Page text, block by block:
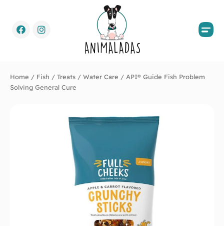
Home / Fish / Treats / Water Care / API® Guide Fish Problem
Solving General Cure